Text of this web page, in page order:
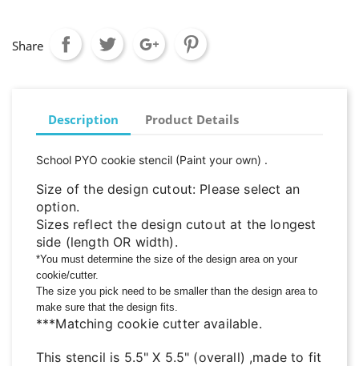
Share
Description Product Details
School PYO cookie stencil (Paint your own) .
Size of the design cutout: Please select an
option.
Sizes reflect the design cutout at the longest
side (length OR width).
*You must determine the size of the design area on your
cookie/cutter.
The size you pick need to be smaller than the design area to
make sure that the design fits.
***Matching cookie cutter available.
This stencil is 5.5" X 5.5" (overall) ,made to fit